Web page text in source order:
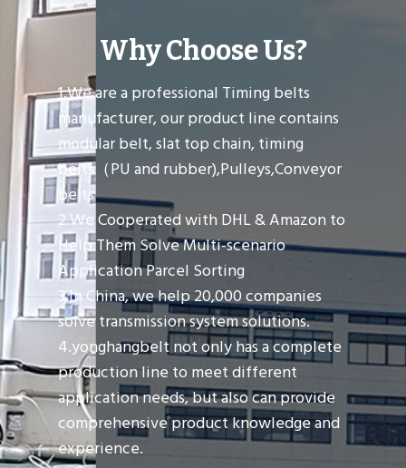
Why Choose Us?
1.We are a professional Timing belts
manufacturer, our product line contains
modular belt, slat top chain, timing
belts（PU and rubber),Pulleys,Conveyor
belts
2.We Cooperated with DHL & Amazon to
Help Them Solve Multi-scenario
Application Parcel Sorting
3.In China, we help 20,000 companies
solve transmission system solutions.
4.yonghangbelt not only has a complete
production line to meet different
application needs, but also can provide
comprehensive product knowledge and
experience.